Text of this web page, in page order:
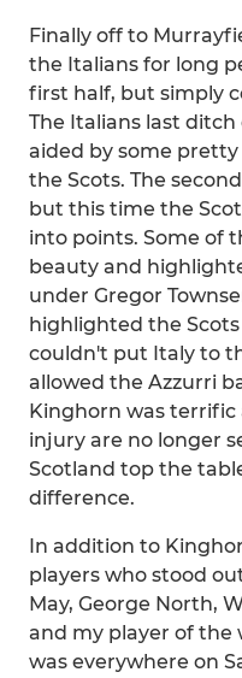
Finally off to
the Italians for long
first half, but simply
The Italians last
aided by some
the Scots. The
but this time the
into points. Some of
beauty and
under Gregor
highlighted the
couldn't put Italy to
allowed the Azzurri
Kinghorn was
injury are no longer
Scotland top the
difference.
In addition to
players who stood
May, George North,
and my player of the
was everywhere on